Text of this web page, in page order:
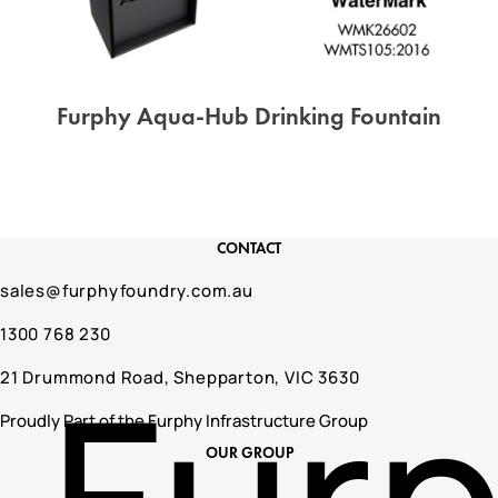
Furphy Aqua-Hub Drinking Fountain
CONTACT
sales@furphyfoundry.com.au
1300 768 230
21 Drummond Road, Shepparton, VIC 3630
Proudly Part of the Furphy Infrastructure Group
OUR GROUP